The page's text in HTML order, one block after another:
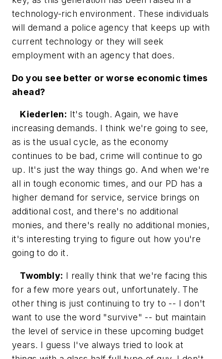
technology-rich environment. These individuals
will demand a police agency that keeps up with
current technology or they will seek
employment with an agency that does.
Do you see better or worse economic times
ahead?
Kiederlen: It's tough. Again, we have
increasing demands. I think we're going to see,
as is the usual cycle, as the economy
continues to be bad, crime will continue to go
up. It's just the way things go. And when we're
all in tough economic times, and our PD has a
higher demand for service, service brings on
additional cost, and there's no additional
monies, and there's really no additional monies,
it's interesting trying to figure out how you're
going to do it.
Twombly: I really think that we're facing this
for a few more years out, unfortunately. The
other thing is just continuing to try to -- I don't
want to use the word "survive" -- but maintain
the level of service in these upcoming budget
years. I guess I've always tried to look at